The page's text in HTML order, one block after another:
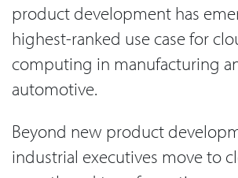
product development has
highest-ranked use case for
computing in manufacturing
automotive.
Beyond new product
industrial executives move to